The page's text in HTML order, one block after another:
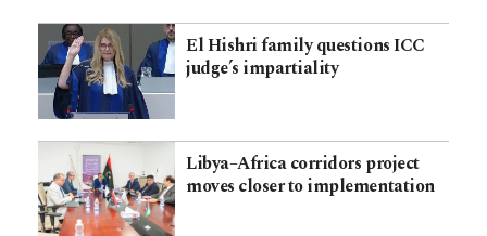
El Hishri family questions ICC
judge’s impartiality
Libya–Africa corridors project
moves closer to implementation